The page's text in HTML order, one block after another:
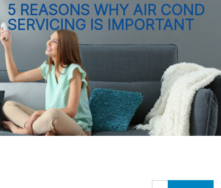
5 REASONS WHY AIR COND
SERVICING IS IMPORTANT